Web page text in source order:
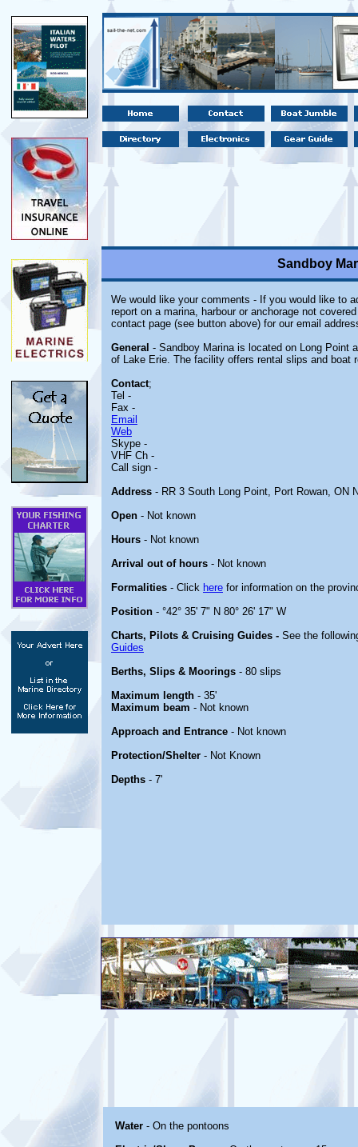
Sandboy
We would like your comments - If you would like to
report on a marina, harbour or anchorage not
contact page (see button above) for our email
General - Sandboy Marina is located on Long Point
of Lake Erie. The facility offers rental slips and boat
Contact;
Tel -
Fax -
Email
Web
Skype -
VHF Ch -
Call sign -
Address - RR 3 South Long Point, Port Rowan, ON
Open - Not known
Hours - Not known
Arrival out of hours - Not known
Formalities - Click here for information on the
Position - °42° 35' 7" N 80° 26' 17" W
Charts, Pilots & Cruising Guides - See the
Guides
Berths, Slips & Moorings - 80 slips
Maximum length - 35'
Maximum beam - Not known
Approach and Entrance - Not known
Protection/Shelter - Not Known
Depths - 7'
Water - On the pontoons